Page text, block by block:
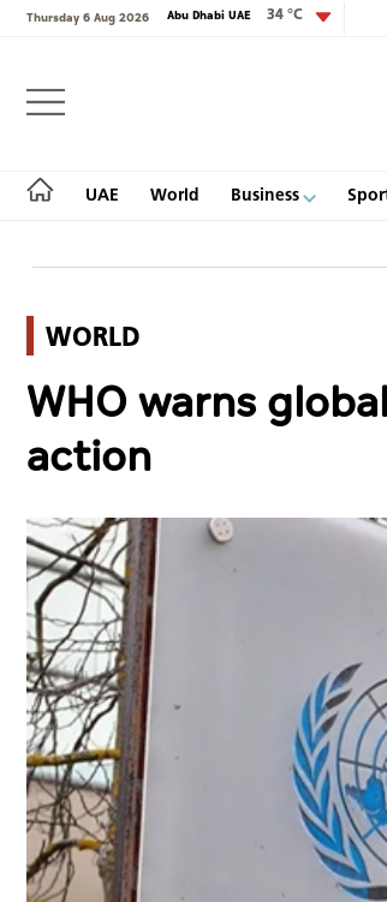
Thursday 6 Aug 2026 Abu Dhabi UAE 34 °C
UAE World Business
Login
World
Business
Culture
Video
Infograph
Photo Gallery
Caricature
Newspaper
WORLD
WHO warns
action